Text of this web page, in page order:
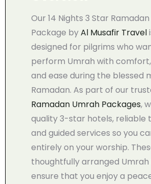
Our 14 Nights 3 Star
Package byAl Musafir Travel
designed for pilgrims who
perform Umrah with
and ease during the blessed
Ramadan. As part of our
Ramadan Umrah Packages,
quality 3-star hotels, reliable
and guided services so you
entirely on your worship.
thoughtfully arranged Umrah
ensure that you enjoy a